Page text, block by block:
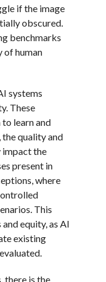
if the image
obscured.
benchmarks
human
systems
These
learn and
quality and
the
present in
where
This
equity, as AI
existing
there is the